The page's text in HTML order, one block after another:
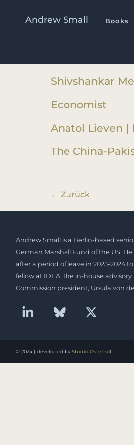
Andrew Small Books
Shivshankar
Economist
Anatol Lieven |
The China-
← Zurück
Andrew Small is a Berlin-based
German Marshall Fund of the US.
after a period of leave in 2023-2024
fellow at IDEA, the in-house
Commission president, Ursula von
© 2024 | developed by Studio Osterhoff